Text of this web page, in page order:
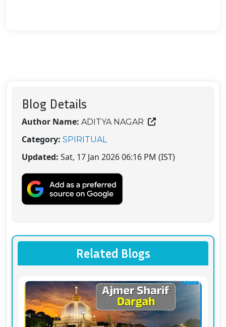
Blog Details
Author Name: ADITYA NAGAR
Category: SPIRITUAL
Updated: Sat, 17 Jan 2026 06:16 PM (IST)
Related Blogs